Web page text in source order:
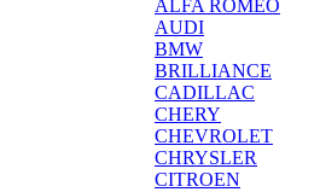
ALFA ROMEO
AUDI
BMW
BRILLIANCE
CADILLAC
CHERY
CHEVROLET
CHRYSLER
CITROEN